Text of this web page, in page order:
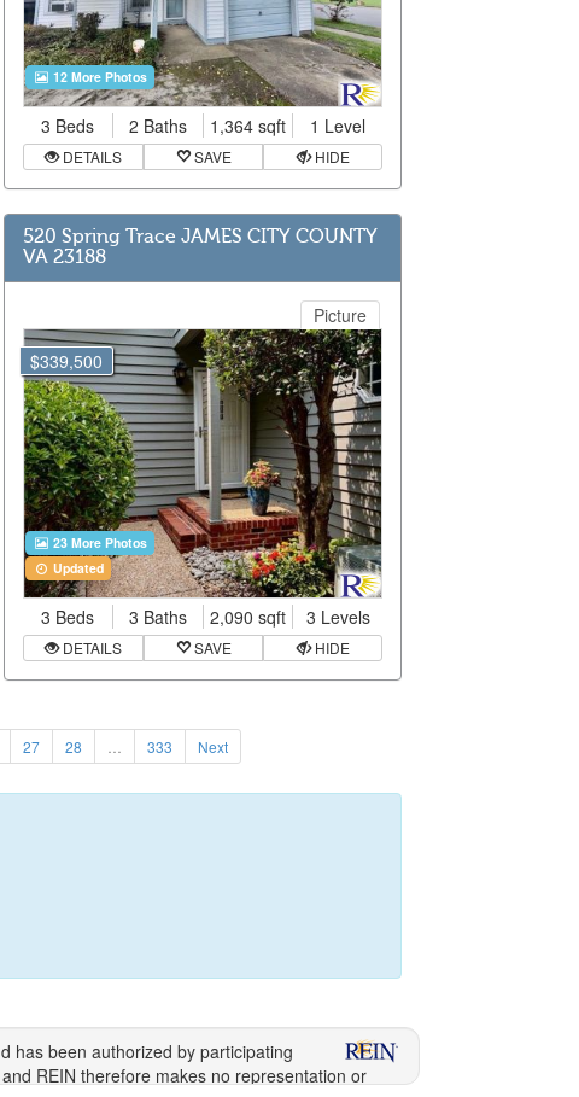
12 More Photos
3 Beds 2 Baths 1,364 sqft 1 Level
DETAILS SAVE HIDE
520 Spring Trace JAMES CITY COUNTY
VA 23188
$339,500
Picture
23 More Photos
Updated
3 Beds 3 Baths 2,090 sqft 3 Levels
DETAILS SAVE HIDE
27 28 333 Next
has been authorized by participating
REIN therefore makes no representation or